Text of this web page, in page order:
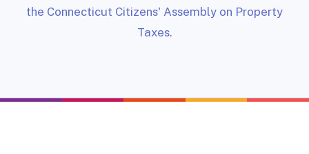
the Connecticut Citizens' Assembly on Property
Taxes.